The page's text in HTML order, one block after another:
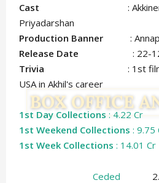
Cast : Akkineni
Priyadarshan
Production Banner :
Release Date : 22-12-
Trivia : 1st film to
USA in Akhil's career
1st Day Collections : 4.22 Cr
1st Weekend Collections: 9.75
1st Week Collections : 14.01 Cr
Ceded